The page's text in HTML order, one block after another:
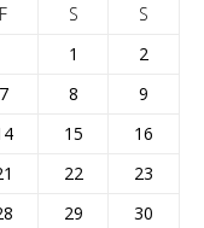
F S
S
1
2
7 8
9
15
16
22
23
29
30